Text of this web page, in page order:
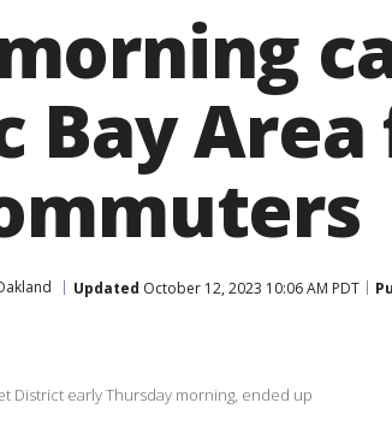
Bay
Updated October 12, 2023 10:06 AM PDT
District early Thursday morning, ended up